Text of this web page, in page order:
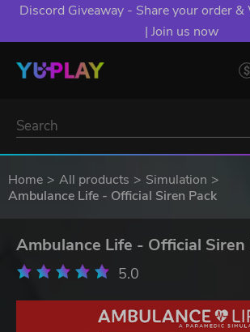
Discord Giveaway - Share your order
| Join us now
Home All products
Simulation
Ambulance Life - Official Siren Pack
Ambulance Life - Official Siren
5.0